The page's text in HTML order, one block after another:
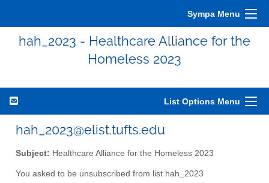
Sympa Menu
hah_2023 - Healthcare Alliance for the
Homeless 2023
List Options Menu
hah_2023@elist.tufts.edu
Subject: Healthcare Alliance for the Homeless 2023
You asked to be unsubscribed from list hah_2023